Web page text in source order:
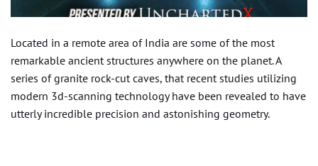
Located in a remote area of India are some of the most
remarkable ancient structures anywhere on the planet. A
series of granite rock-cut caves, that recent studies utilizing
modern 3d-scanning technology have been revealed to have
utterly incredible precision and astonishing geometry.